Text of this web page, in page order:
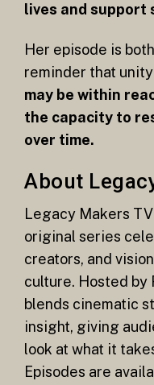
lives and support
Her episode is
reminder that
may be within
the capacity to
over time.
About
Legacy Makers
original series
creators, and
culture. Hosted by
blends cinematic
insight, giving
look at what it
Episodes are